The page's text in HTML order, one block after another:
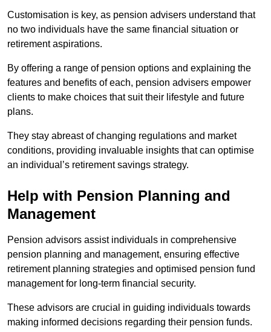
Customisation is key, as pension advisers understand that
no two individuals have the same financial situation or
retirement aspirations.
By offering a range of pension options and explaining the
features and benefits of each, pension advisers empower
clients to make choices that suit their lifestyle and future
plans.
They stay abreast of changing regulations and market
conditions, providing invaluable insights that can optimise
an individual’s retirement savings strategy.
Help with Pension Planning and
Management
Pension advisors assist individuals in comprehensive
pension planning and management, ensuring effective
retirement planning strategies and optimised pension fund
management for long-term financial security.
These advisors are crucial in guiding individuals towards
making informed decisions regarding their pension funds.